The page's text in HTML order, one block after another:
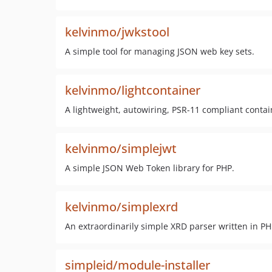
kelvinmo/jwkstool
A simple tool for managing JSON web key sets.
kelvinmo/lightcontainer
A lightweight, autowiring, PSR-11 compliant
kelvinmo/simplejwt
A simple JSON Web Token library for PHP.
kelvinmo/simplexrd
An extraordinarily simple XRD parser written in
simpleid/module-installer